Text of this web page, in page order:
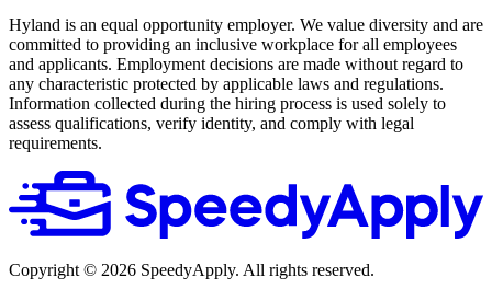
Hyland is an equal opportunity employer. We value diversity and are
committed to providing an inclusive workplace for all employees
and applicants. Employment decisions are made without regard to
any characteristic protected by applicable laws and regulations.
Information collected during the hiring process is used solely to
assess qualifications, verify identity, and comply with legal
requirements.
Copyright © 2026 SpeedyApply. All rights reserved.